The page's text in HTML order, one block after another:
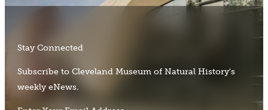
Stay Connected
Subscribe to Cleveland Museum of Natural History's
weekly eNews.